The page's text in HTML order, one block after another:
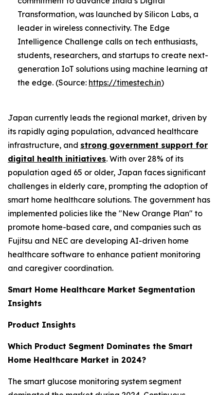
Transformation, was launched by Silicon Labs, a
leader in wireless connectivity. The Edge
Intelligence Challenge calls on tech enthusiasts,
students, researchers, and startups to create next-
generation IoT solutions using machine learning at
the edge. (Source: https://timestech.in)
Japan currently leads the regional market, driven by
its rapidly aging population, advanced healthcare
infrastructure, and strong government support for
digital health initiatives. With over 28% of its
population aged 65 or older, Japan faces significant
challenges in elderly care, prompting the adoption of
smart home healthcare solutions. The government has
implemented policies like the "New Orange Plan" to
promote home-based care, and companies such as
Fujitsu and NEC are developing AI-driven home
healthcare software to enhance patient monitoring
and caregiver coordination.
Smart Home Healthcare Market Segmentation
Insights
Product Insights
Which Product Segment Dominates the Smart
Home Healthcare Market in 2024?
The smart glucose monitoring system segment